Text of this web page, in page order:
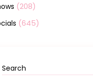
(208)
(645)
Search
for: